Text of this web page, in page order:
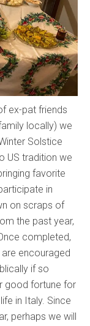
ex-pat friends
locally) we
Solstice
US tradition we
favorite
in
on scraps of
the past year,
completed,
encouraged
if so
good fortune for
in Italy. Since
perhaps we will